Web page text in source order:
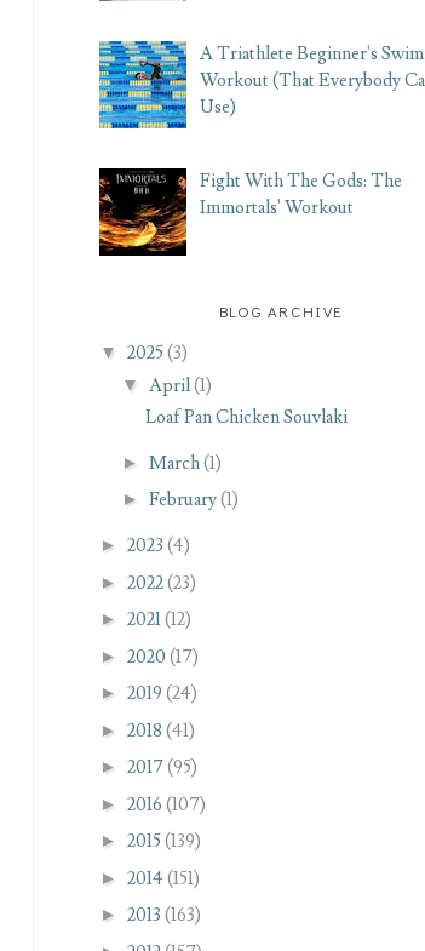
A Triathlete Beginner's
Workout (That Everybody
Use)
Fight With The Gods: The
Immortals' Workout
BLOG ARCHIVE
▼
2025(3)
▼ April(1)
Loaf Pan Chicken Souvlaki
► March(1)
► February(1)
► 2023 (4)
► 2022(23)
► 2021(12)
► 2020 (17)
► 2019 (24)
► 2018 (41)
► 2017(95)
► 2016 (107)
► 2015(139)
► 2014 (151)
► 2013 (163)